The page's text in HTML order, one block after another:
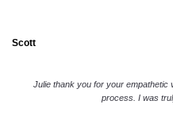
Scott
Julie thank you for your empathetic
process. I was